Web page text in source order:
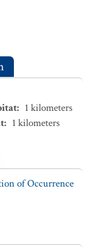
: 1 kilometers
: 1 kilometers
of Occurrence